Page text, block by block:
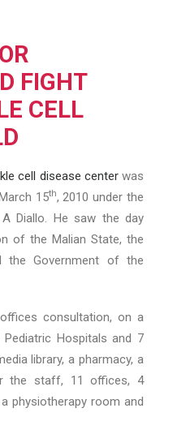
FIGHT
CELL
cell disease centerwas
15th, 2010 under the
Diallo. He saw the day
of the Malian State, the
the Government of the
consultation, on a
Hospitals and 7
library, a pharmacy, a
the staff, 11 offices, 4
physiotherapy room and